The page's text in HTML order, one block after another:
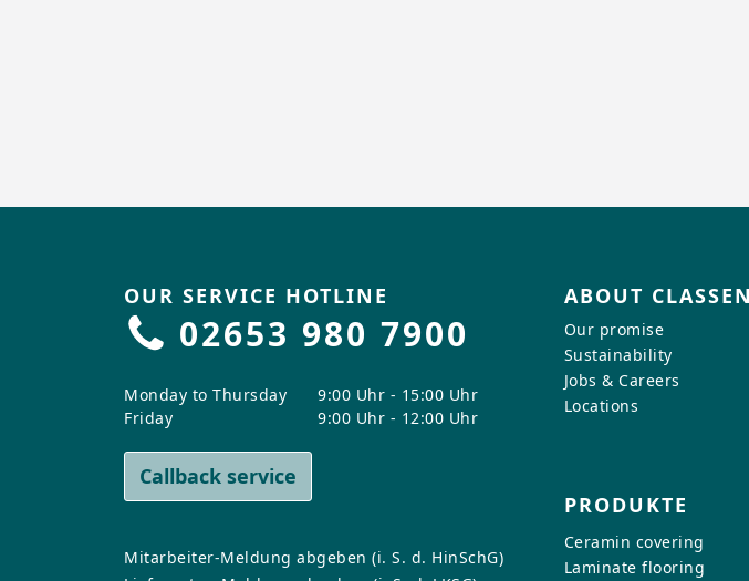
OUR SERVICE HOTLINE
02653 980 7900
Monday to Thursday
Friday
9:00 Uhr - 15:00 Uhr
9:00 Uhr - 12:00 Uhr
Callback service
Mitarbeiter-Meldung abgeben (i. S. d. HinSchG)
ABOUT CLASSEN
Our promise
Sustainability
Jobs & Careers
Locations
PRODUKTE
Ceramin covering
Laminate flooring